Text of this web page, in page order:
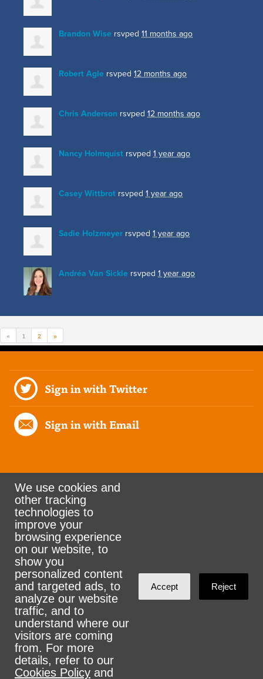
Brandon Wise rsvped 11 months ago
Robert Agle rsvped 12 months ago
Chris Anderson rsvped 12 months ago
Nancy Holmquist rsvped 1 year ago
Casey Wittbrot rsvped 1 year ago
Sadie Holzmeyer rsvped 1 year ago
Andréa Van Sickle rsvped 1 year ago
« 1 2 »
Sign in with Twitter
Sign in with Email
Rank the Vote Ohio
© 2026 CityZen & NationBuilder - Some rights
reserved
Sign in withemail
We use cookies and
other tracking
technologies to
improve your
browsing experience
on our website, to
show you
personalized content
and targeted ads, to
analyze our website
traffic, and to
understand where our
visitors are coming
from. For more
details, refer to our
Cookies Policy and
Accept Reject